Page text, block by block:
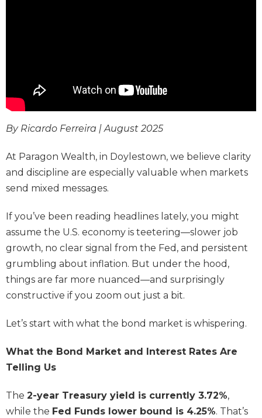
By Ricardo Ferreira | August 2025
At Paragon Wealth, in Doylestown, we believe clarity
and discipline are especially valuable when markets
send mixed messages.
If you’ve been reading headlines lately, you might
assume the U.S. economy is teetering—slower job
growth, no clear signal from the Fed, and persistent
grumbling about inflation. But under the hood,
things are far more nuanced—and surprisingly
constructive if you zoom out just a bit.
Let’s start with what the bond market is whispering.
What the Bond Market and Interest Rates Are
Telling Us
The 2-year Treasury yield is currently 3.72%,
while the Fed Funds lower bound is 4.25%. That’s